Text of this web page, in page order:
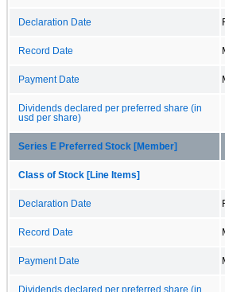
Declaration Date
Record Date
Payment Date
Dividends declared per preferred share (in
usd per share)
Series E Preferred Stock [Member]
Class of Stock [Line Items]
Declaration Date
Record Date
Payment Date
Dividends declared per preferred share (in